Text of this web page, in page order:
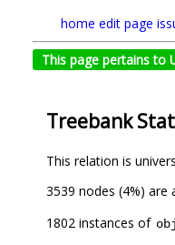
home edit page
This page pertains to
Treebank
This relation is
3539 nodes (4%)
1802 instances of obj